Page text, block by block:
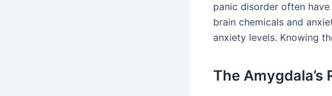
panic disorder often
brain chemicals and
anxiety levels. Knowing
The Amygdala’s